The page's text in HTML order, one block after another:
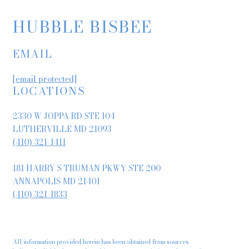
HUBBLE BISBEE
EMAIL
[email protected]
LOCATIONS
2330 W JOPPA RD STE 104
LUTHERVILLE MD 21093
(410) 321-1411
181 HARRY S TRUMAN PKWY STE 200
ANNAPOLIS MD 21401
(410) 321-1833
All information provided herein has been obtained from sources